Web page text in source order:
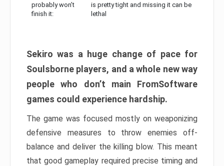
probably won’t
finish it:
is pretty tight and missing it can be
lethal
Sekiro was a huge change of pace for
Soulsborne players, and a whole new way
people who don’t main FromSoftware
games could experience hardship.
The game was focused mostly on weaponizing
defensive measures to throw enemies off-
balance and deliver the killing blow. This meant
that good gameplay required precise timing and